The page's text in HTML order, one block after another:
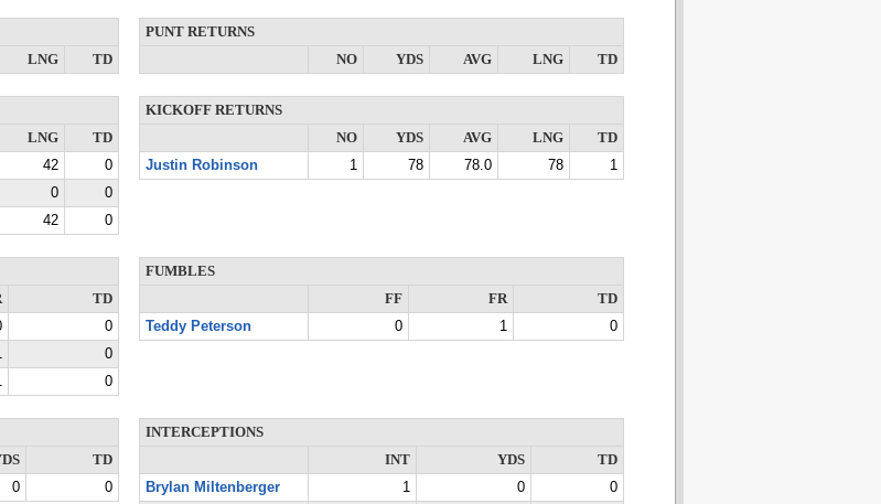
LNG TD
PUNT RETURNS
NO
YDS AVG LNG TD
LNG
TD
42
0
0
0
42 0
KICKOFF RETURNS
NO
YDS AVG LNG
TD
Justin Robinson
1 78 78.0 78 1
TD
0
0
0
FUMBLES
FF
FR
TD
Teddy Peterson
0 1 0
TD
0 0
INTERCEPTIONS
INT
YDS
TD
Brylan Miltenberger
1 0
0